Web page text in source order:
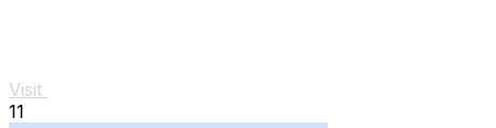
Visit
11